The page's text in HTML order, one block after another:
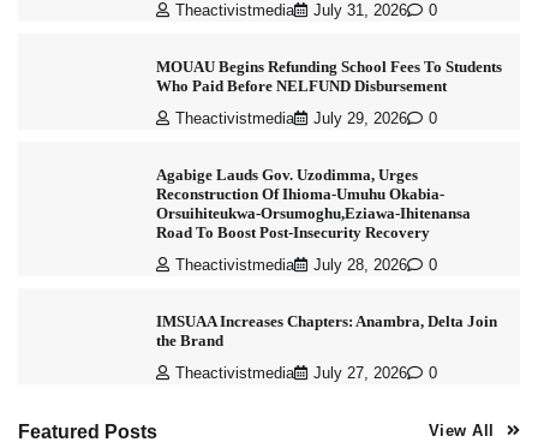
Theactivistmedia July 31, 2026 0
MOUAU Begins Refunding School Fees To Students
Who Paid Before NELFUND Disbursement
Theactivistmedia July 29, 2026 0
Agabige Lauds Gov. Uzodimma, Urges
Reconstruction Of Ihioma-Umuhu Okabia-
Orsuihiteukwa-Orsumoghu,Eziawa-Ihitenansa
Road To Boost Post-Insecurity Recovery
Theactivistmedia July 28, 2026 0
IMSUAA Increases Chapters: Anambra, Delta Join
the Brand
Theactivistmedia July 27, 2026 0
Featured Posts View All